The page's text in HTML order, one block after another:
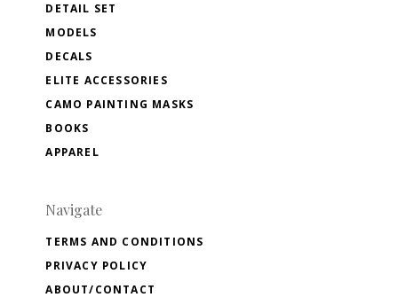
DETAIL SET
MODELS
DECALS
ELITE ACCESSORIES
CAMO PAINTING MASKS
BOOKS
APPAREL
Navigate
TERMS AND CONDITIONS
PRIVACY POLICY
ABOUT/CONTACT